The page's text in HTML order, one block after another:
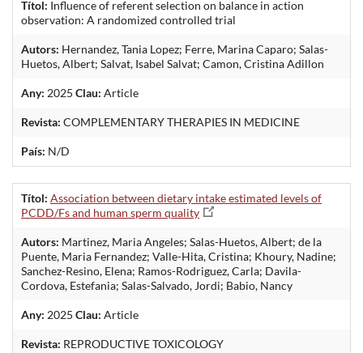
Títol: Influence of referent selection on balance in action
observation: A randomized controlled trial
Autors: Hernandez, Tania Lopez; Ferre, Marina Caparo; Salas-
Huetos, Albert; Salvat, Isabel Salvat; Camon, Cristina Adillon
Any: 2025 Clau: Article
Revista: COMPLEMENTARY THERAPIES IN MEDICINE
País: N/D
Títol: Association between dietary intake estimated levels of
PCDD/Fs and human sperm quality
Autors: Martinez, Maria Angeles; Salas-Huetos, Albert; de la
Puente, Maria Fernandez; Valle-Hita, Cristina; Khoury, Nadine;
Sanchez-Resino, Elena; Ramos-Rodriguez, Carla; Davila-
Cordova, Estefania; Salas-Salvado, Jordi; Babio, Nancy
Any: 2025 Clau: Article
Revista: REPRODUCTIVE TOXICOLOGY